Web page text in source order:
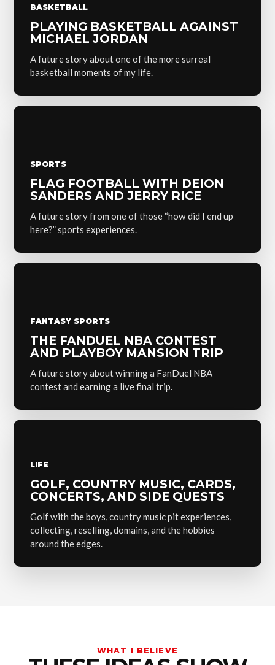
BASKETBALL
PLAYING BASKETBALL AGAINST
MICHAEL JORDAN
A future story about one of the more surreal
basketball moments of my life.
SPORTS
FLAG FOOTBALL WITH DEION
SANDERS AND JERRY RICE
A future story from one of those “how did I end up
here?” sports experiences.
FANTASY SPORTS
THE FANDUEL NBA CONTEST
AND PLAYBOY MANSION TRIP
A future story about winning a FanDuel NBA
contest and earning a live final trip.
LIFE
GOLF, COUNTRY MUSIC, CARDS,
CONCERTS, AND SIDE QUESTS
Golf with the boys, country music pit experiences,
collecting, reselling, domains, and the hobbies
around the edges.
WHAT I BELIEVE